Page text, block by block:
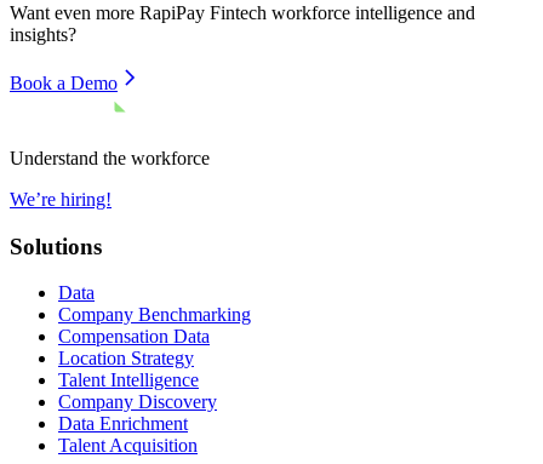
Want even more RapiPay Fintech workforce intelligence and
insights?
Book a Demo
Understand the workforce
We’re hiring!
Solutions
Data
Company Benchmarking
Compensation Data
Location Strategy
Talent Intelligence
Company Discovery
Data Enrichment
Talent Acquisition